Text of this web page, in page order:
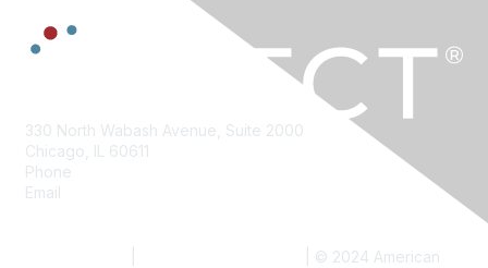
330 North Wabash Avenue, Suite 2000
Chicago, IL 60611
Phone
Email
| © 2024 American